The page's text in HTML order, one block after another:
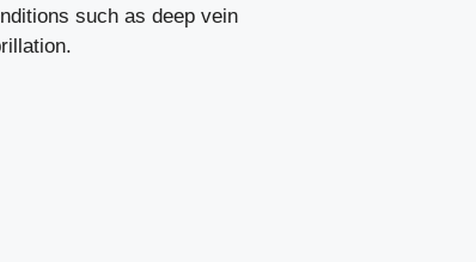
such as deep vein